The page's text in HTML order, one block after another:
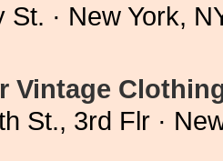
St. · New York,
Vintage
St., 3rd Flr ·